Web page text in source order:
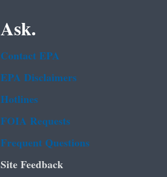
Ask.
Contact EPA
EPA Disclaimers
Hotlines
FOIA Requests
Frequent Questions
Site Feedback